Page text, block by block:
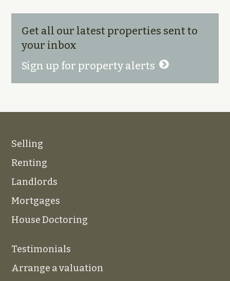
Get all our latest properties sent to
your inbox
Sign up for property alerts
Selling
Renting
Landlords
Mortgages
House Doctoring
Testimonials
Arrange a valuation